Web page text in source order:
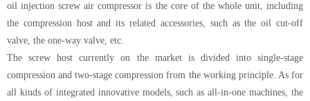
oil injection screw air compressor is the core of the whole unit, including
the compression host and its related accessories, such as the oil cut-off
valve, the one-way valve, etc.
The screw host currently on the market is divided into single-stage
compression and two-stage compression from the working principle. As for
all kinds of integrated innovative models, such as all-in-one machines, the